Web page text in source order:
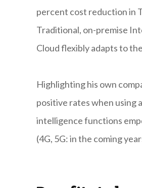
percent cost reduction in
Traditional, on-premise
Cloud flexibly adapts to
Highlighting his own
positive rates when using
intelligence functions
(4G, 5G: in the coming